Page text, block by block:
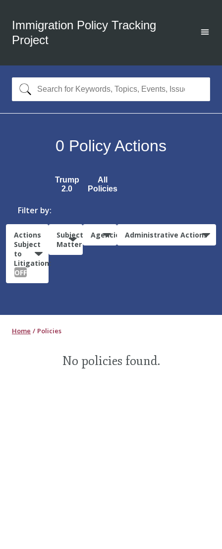
Immigration Policy Tracking
Project
0 Policy Actions
Trump
2.0
All
Policies
Filter by:
Actions
Subject
to
Litigation:
OFF
Subject
Matter
Agencies Administrative Actions
Home Policies
No policies found.